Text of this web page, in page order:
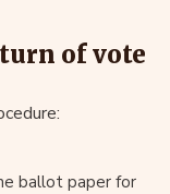
of vote
ballot paper for